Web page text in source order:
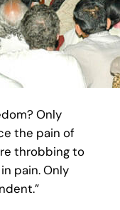
Only
the pain of
throbbing to
pain. Only